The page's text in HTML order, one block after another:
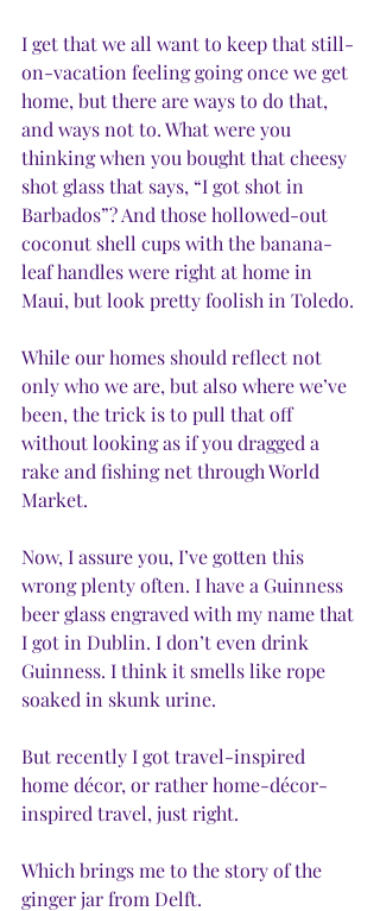
I get that we all want to keep that still-
on-vacation feeling going once we get
home, but there are ways to do that,
and ways not to. What were you
thinking when you bought that cheesy
shot glass that says, “I got shot in
Barbados”? And those hollowed-out
coconut shell cups with the banana-
leaf handles were right at home in
Maui, but look pretty foolish in Toledo.
While our homes should reflect not
only who we are, but also where we’ve
been, the trick is to pull that off
without looking as if you dragged a
rake and fishing net through World
Market.
Now, I assure you, I’ve gotten this
wrong plenty often. I have a Guinness
beer glass engraved with my name that
I got in Dublin. I don’t even drink
Guinness. I think it smells like rope
soaked in skunk urine.
But recently I got travel-inspired
home décor, or rather home-décor-
inspired travel, just right.
Which brings me to the story of the
ginger jar from Delft.